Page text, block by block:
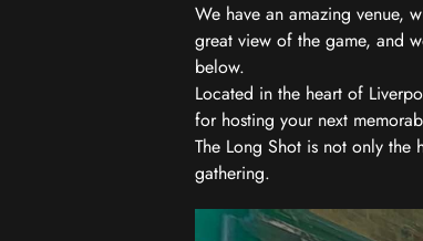
We have an amazing venue,
great view of the game, and
below.
Located in the heart of
for hosting your next
The Long Shot is not only the
gathering.